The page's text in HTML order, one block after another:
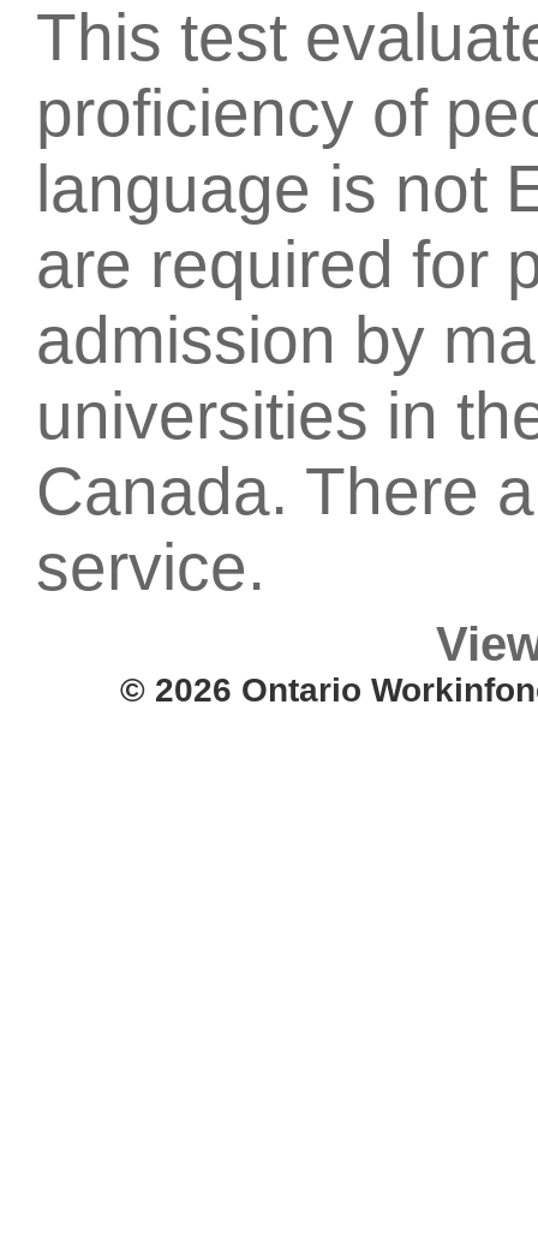
This test
proficiency of
language is not
are required for
admission by
universities in
Canada. There
service.
© 2026 Ontario